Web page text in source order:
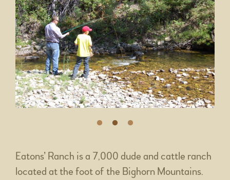
Eatons’ Ranch is a 7,000 dude and cattle ranch
located at the foot of the Bighorn Mountains.